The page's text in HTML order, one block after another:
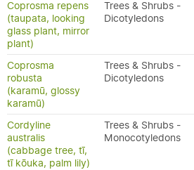
Coprosma repens
(taupata, looking
glass plant, mirror
plant)
Trees & Shrubs -
Dicotyledons
Coprosma
robusta
(karamū, glossy
karamū)
Trees & Shrubs -
Dicotyledons
Cordyline
australis
(cabbage tree, tī,
tī kōuka, palm lily)
Trees & Shrubs -
Monocotyledons